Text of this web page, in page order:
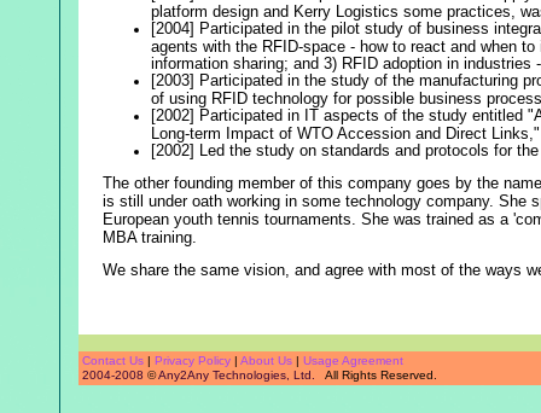
platform design and Kerry Logistics some practices,
[2004] Participated in the pilot study of business
agents with the RFID-space - how to react and when
information sharing; and 3) RFID adoption in industries
[2003] Participated in the study of the manufacturing
of using RFID technology for possible business
[2002] Participated in IT aspects of the study entitled
Long-term Impact of WTO Accession and Direct
[2002] Led the study on standards and protocols for
The other founding member of this company goes by the
is still under oath working in some technology company. She
European youth tennis tournaments. She was trained as a
MBA training.
We share the same vision, and agree with most of the ways
Contact Us| Privacy Policy| About Us | Usage Agreement
2004-2008 ©Any2Any Technologies, Ltd. All Rights Reserved.